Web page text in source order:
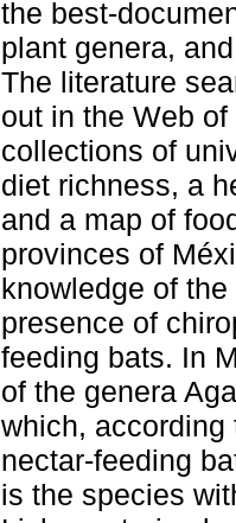
the best-
plant genera,
The literature
out in the Web
collections of
diet richness, a
and a map of
provinces of
knowledge of
presence of
feeding bats. In
of the genera
which, according
nectar-feeding
is the species